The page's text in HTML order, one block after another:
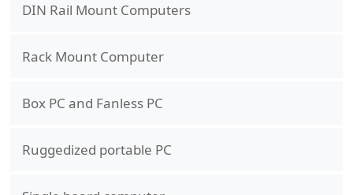
DIN Rail Mount Computers
Rack Mount Computer
Box PC and Fanless PC
Ruggedized portable PC